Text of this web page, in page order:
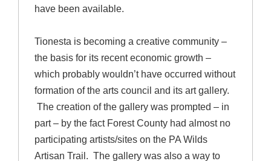
have been available.
Tionesta is becoming a creative community –
the basis for its recent economic growth –
which probably wouldn’t have occurred without
formation of the arts council and its art gallery.
The creation of the gallery was prompted – in
part – by the fact Forest County had almost no
participating artists/sites on the PA Wilds
Artisan Trail. The gallery was also a way to